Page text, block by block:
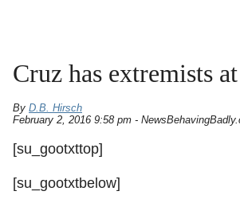
Cruz has extremists
By D.B. Hirsch
February 2, 2016 9:58 pm -
[su_gootxttop]
[su_gootxtbelow]